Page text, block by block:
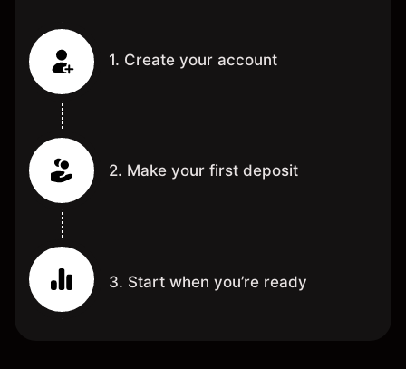
1. Create your account
2. Make your first deposit
3. Start when you’re ready